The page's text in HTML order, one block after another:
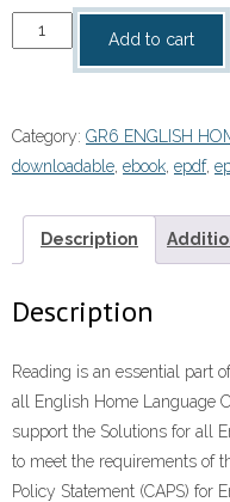
“SOLUTIONS
FOR
LANGUAGE
GRADE
CORE
READER”
ebook
quantity
Add to cart
Category: GR6 ENGLISH
downloadable ebook epdf,
Description
Description
Reading is an essential part
all English Home Language
support the Solutions for all
to meet the requirements of
Policy Statement (CAPS) for